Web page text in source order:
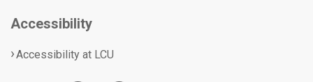
Accessibility
Accessibility at LCU